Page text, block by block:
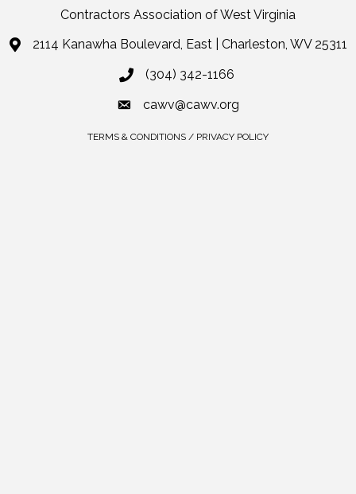
Contractors Association of West Virginia
2114 Kanawha Boulevard, East | Charleston, WV 25311
(304) 342-1166
cawv@cawv.org
TERMS & CONDITIONS / PRIVACY POLICY